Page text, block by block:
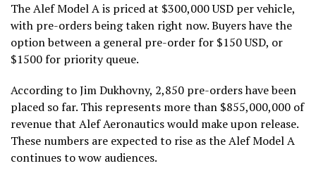
The Alef Model A is priced at $300,000 USD per vehicle,
with pre-orders being taken right now. Buyers have the
option between a general pre-order for $150 USD, or
$1500 for priority queue.
According to Jim Dukhovny, 2,850 pre-orders have been
placed so far. This represents more than $855,000,000 of
revenue that Alef Aeronautics would make upon release.
These numbers are expected to rise as the Alef Model A
continues to wow audiences.